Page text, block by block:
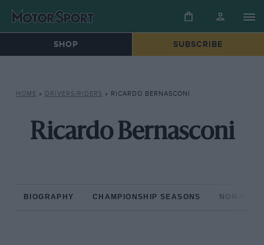
SHOP SUBSCRIBE
HOME » DRIVERS/RIDERS » RICARDO BERNASCONI
Ricardo Bernasconi
BIOGRAPHY CHAMPIONSHIP SEASONS NON-